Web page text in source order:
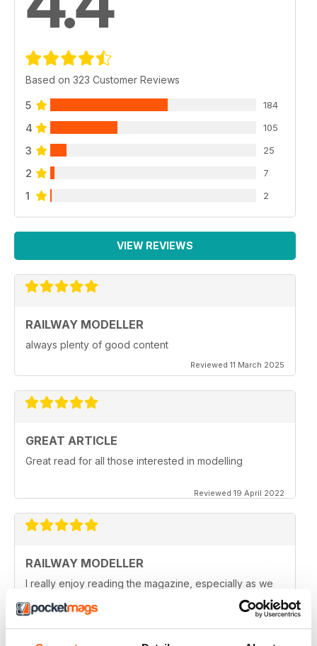
Based on 323 Customer Reviews
5 184
4 105
3 25
2 7
1 2
VIEW REVIEWS
RAILWAY MODELLER
always plenty of good content
Reviewed 11 March 2025
GREAT ARTICLE
Great read for all those interested in modelling
Reviewed 19 April 2022
RAILWAY MODELLER
I really enjoy reading the magazine, especially as we
Reviewed 11 February 2021